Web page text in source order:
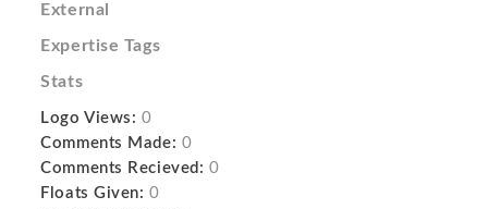
External
Expertise Tags
Stats
Logo Views: 0
Comments Made: 0
Comments Recieved: 0
Floats Given: 0